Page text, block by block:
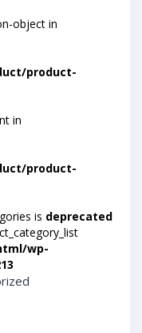
object in
product-
in
product-
is deprecated
wp-